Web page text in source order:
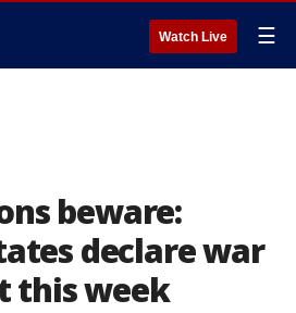
Watch Live ☰
beware:
declare war
this week